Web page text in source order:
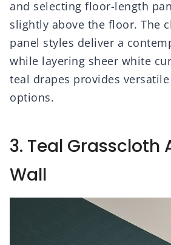
and selecting floor-length
slightly above the floor. The
panel styles deliver a
while layering sheer white
teal drapes provides
options.
3. Teal Grasscloth
Wall